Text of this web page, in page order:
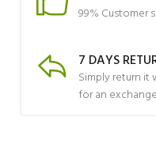
99% Customer
7 DAYS
Simply return it
for an